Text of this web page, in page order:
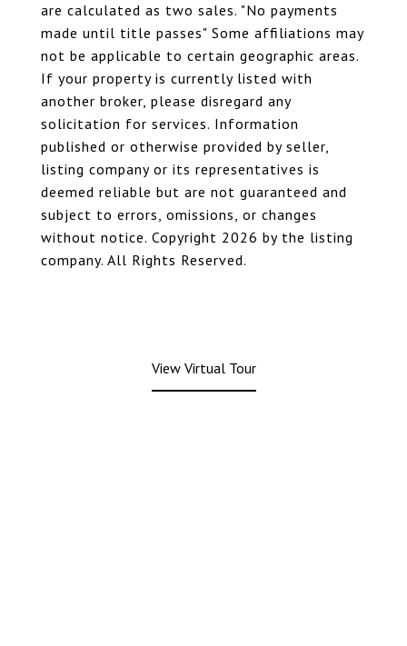
are calculated as two sales. "No payments
made until title passes" Some affiliations may
not be applicable to certain geographic areas.
If your property is currently listed with
another broker, please disregard any
solicitation for services. Information
published or otherwise provided by seller,
listing company or its representatives is
deemed reliable but are not guaranteed and
subject to errors, omissions, or changes
without notice. Copyright 2026 by the listing
company. All Rights Reserved.
View Virtual Tour